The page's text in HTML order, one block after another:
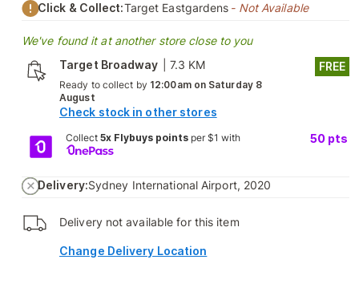
Click & Collect:Target Eastgardens - Not Available
We've found it at another store close to you
Target Broadway
7.3 KM
Ready to collect by 12:00am on Saturday 8
August
Check stock in other stores
FREE
Collect 5x Flybuys pointsper $1 with 50 pts
Delivery:Sydney International Airport, 2020
Delivery not available for this item
Change Delivery Location